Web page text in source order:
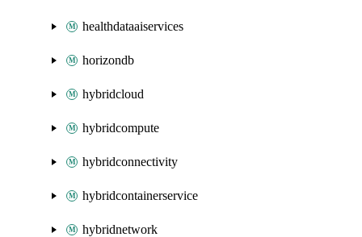
healthdataaiservices
horizondb
hybridcloud
hybridcompute
hybridconnectivity
hybridcontainerservice
hybridnetwork